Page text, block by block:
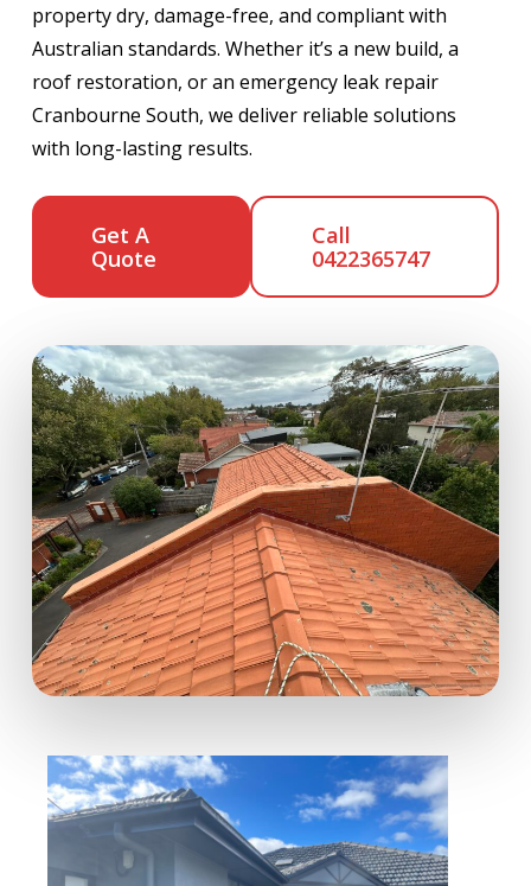
property dry, damage-free, and compliant with
Australian standards. Whether it’s a new build, a
roof restoration, or an emergency leak repair
Cranbourne South, we deliver reliable solutions
with long-lasting results.
Get A
Quote
Call
0422365747